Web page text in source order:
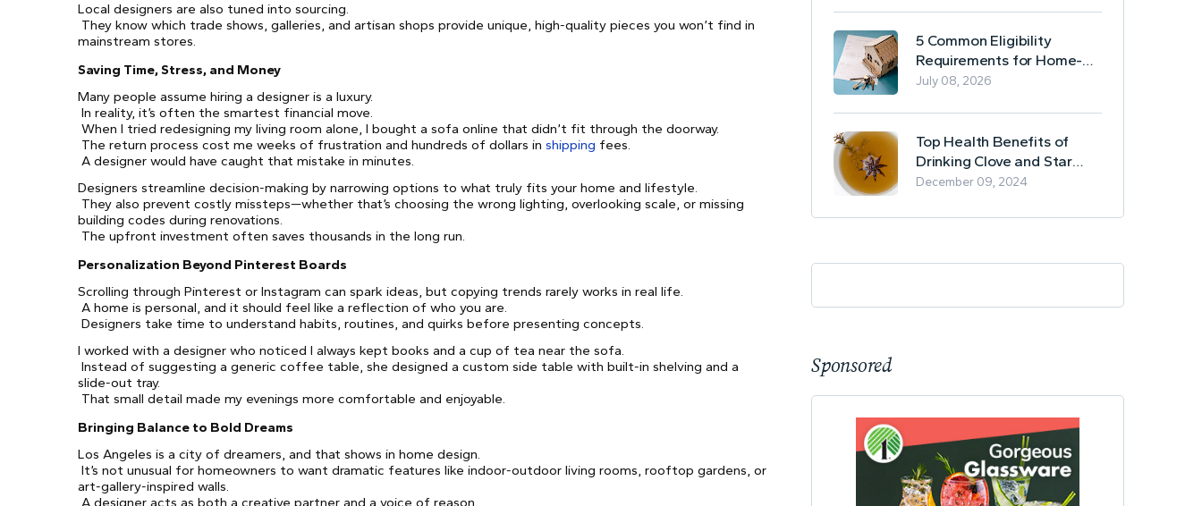
Local designers are also tuned into sourcing.
They know which trade shows, galleries, and artisan shops provide unique, high-quality pieces you won’t find in
mainstream stores.
Saving Time, Stress, and Money
Many people assume hiring a designer is a luxury.
In reality, it’s often the smartest financial move.
When I tried redesigning my living room alone, I bought a sofa online that didn’t fit through the doorway.
The return process cost me weeks of frustration and hundreds of dollars in shipping fees.
A designer would have caught that mistake in minutes.
Designers streamline decision-making by narrowing options to what truly fits your home and lifestyle.
They also prevent costly missteps—whether that’s choosing the wrong lighting, overlooking scale, or missing
building codes during renovations.
The upfront investment often saves thousands in the long run.
Personalization Beyond Pinterest Boards
Scrolling through Pinterest or Instagram can spark ideas, but copying trends rarely works in real life.
A home is personal, and it should feel like a reflection of who you are.
Designers take time to understand habits, routines, and quirks before presenting concepts.
I worked with a designer who noticed I always kept books and a cup of tea near the sofa.
Instead of suggesting a generic coffee table, she designed a custom side table with built-in shelving and a
slide-out tray.
That small detail made my evenings more comfortable and enjoyable.
Bringing Balance to Bold Dreams
Los Angeles is a city of dreamers, and that shows in home design.
It’s not unusual for homeowners to want dramatic features like indoor-outdoor living rooms, rooftop gardens, or
art-gallery-inspired walls.
A designer acts as both a creative partner and a voice of reason.
5 Common Eligibility
Requirements for Home-
Based Borrowing
July 08, 2026
Top Health Benefits of
Drinking Clove and Star
Anise Tea
December 09, 2024
Sponsored